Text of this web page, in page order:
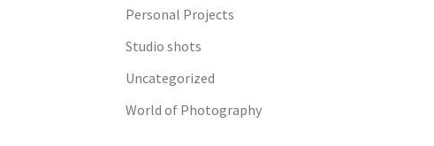
Personal Projects
Studio shots
Uncategorized
World of Photography